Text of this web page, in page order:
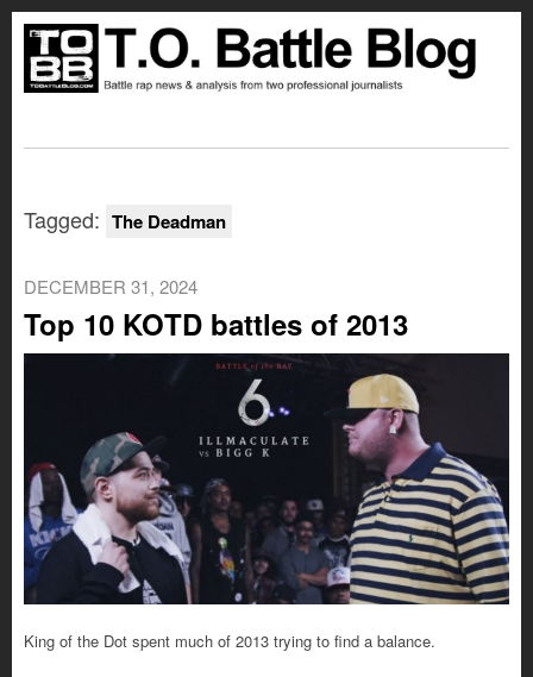
Tagged: The Deadman
DECEMBER 31, 2024
Top 10 KOTD battles of 2013
King of the Dot spent much of 2013 trying to find a balance.